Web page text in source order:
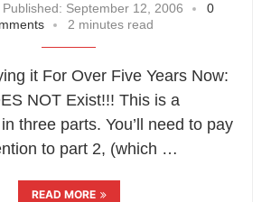
Published: September 12, 2006
0
2 minutes read
it For Over Five Years Now:
NOT Exist!!! This is a
three parts. You’ll need to pay
to part 2, (which …
READ MORE